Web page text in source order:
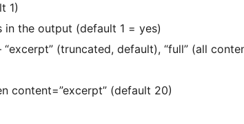
1)
the output (default 1 = yes)
(truncated, default), “full” (all
content=”excerpt” (default 20)